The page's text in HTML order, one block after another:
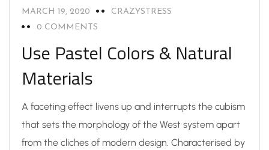
MARCH 19, 2020
CRAZYSTRESS
0 COMMENTS
Use Pastel Colors & Natural
Materials
A faceting effect livens up and interrupts the cubism
that sets the morphology of the West system apart
from the cliches of modern design. Characterised by